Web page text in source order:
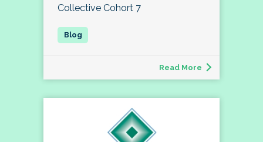
Collective Cohort 7
Read More